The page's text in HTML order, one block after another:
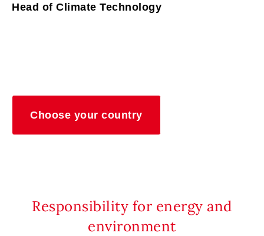
Head of Climate Technology
Choose your country
Responsibility for energy and
environment